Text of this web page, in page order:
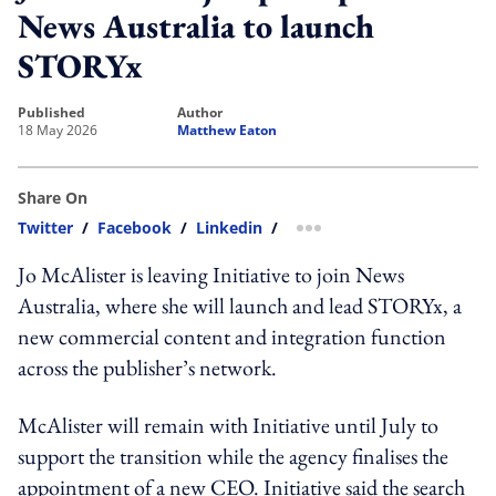
News Australia to launch
STORYx
published
18 May 2026
author
Matthew Eaton
Share On
Twitter / Facebook / Linkedin / more sharing option
Jo McAlister is leaving Initiative to join News
Australia, where she will launch and lead STORYx, a
new commercial content and integration function
across the publisher’s network.
McAlister will remain with Initiative until July to
support the transition while the agency finalises the
appointment of a new CEO. Initiative said the search